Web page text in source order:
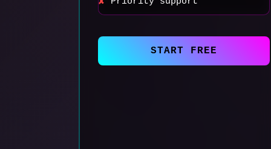
START FREE